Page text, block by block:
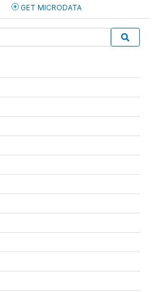
GET MICRODATA